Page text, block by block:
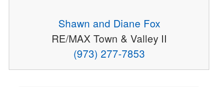
Shawn and Diane Fox
RE/MAX Town & Valley II
(973) 277-7853